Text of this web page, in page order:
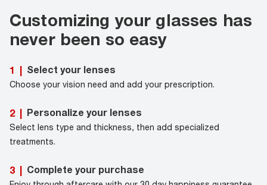
Customizing your glasses has
never been so easy
1 | Select your lenses
Choose your vision need and add your prescription.
2 | Personalize your lenses
Select lens type and thickness, then add specialized
treatments.
3 | Complete your purchase